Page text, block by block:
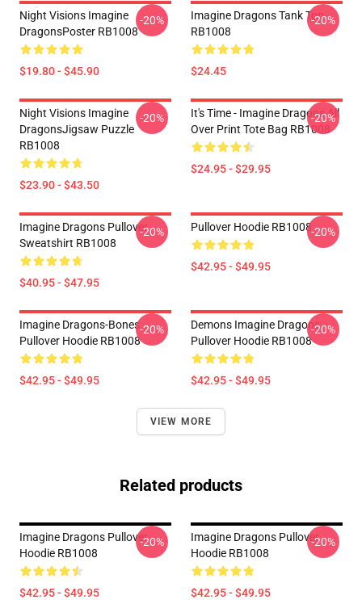
Night Visions Imagine
DragonsPoster RB1008
$19.80 - $45.90
-20%
Imagine Dragons Tank Top
RB1008
$24.45
-20%
Night Visions Imagine
DragonsJigsaw Puzzle
RB1008
$23.90 - $43.50
-20%
It's Time - Imagine Dragons All
Over Print Tote Bag RB1008
$24.95 - $29.95
-20%
Imagine Dragons Pullover
Sweatshirt RB1008
$40.95 - $47.95
-20% Pullover Hoodie RB1008
$42.95 - $49.95
-20%
Imagine Dragons-Bones
Pullover Hoodie RB1008
$42.95 - $49.95
-20%
Demons Imagine Dragons
Pullover Hoodie RB1008
$42.95 - $49.95
-20%
VIEW MORE
Related products
Imagine Dragons Pullover
Hoodie RB1008
$42.95 - $49.95
-20%
Imagine Dragons Pullover
Hoodie RB1008
$42.95 - $49.95
-20%